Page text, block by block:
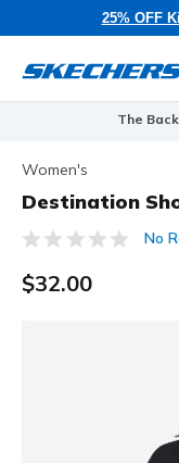
25% OFF
The
Women's
Destination
5 out of 5 Customer
No
$32.00